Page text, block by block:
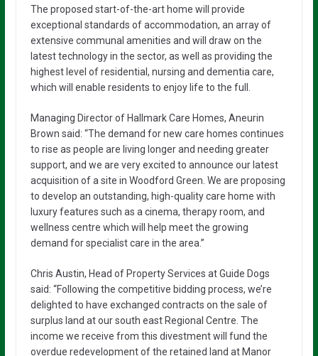
The proposed start-of-the-art home will provide
exceptional standards of accommodation, an array of
extensive communal amenities and will draw on the
latest technology in the sector, as well as providing the
highest level of residential, nursing and dementia care,
which will enable residents to enjoy life to the full.
Managing Director of Hallmark Care Homes, Aneurin
Brown said: “The demand for new care homes continues
to rise as people are living longer and needing greater
support, and we are very excited to announce our latest
acquisition of a site in Woodford Green. We are proposing
to develop an outstanding, high-quality care home with
luxury features such as a cinema, therapy room, and
wellness centre which will help meet the growing
demand for specialist care in the area.”
Chris Austin, Head of Property Services at Guide Dogs
said: “Following the competitive bidding process, we’re
delighted to have exchanged contracts on the sale of
surplus land at our south east Regional Centre. The
income we receive from this divestment will fund the
overdue redevelopment of the retained land at Manor